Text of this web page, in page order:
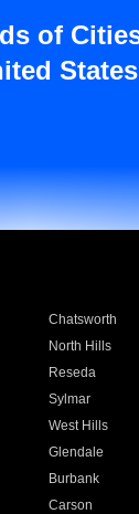
of
Chatsworth
North Hills
Reseda
Sylmar
West Hills
Glendale
Burbank
Carson